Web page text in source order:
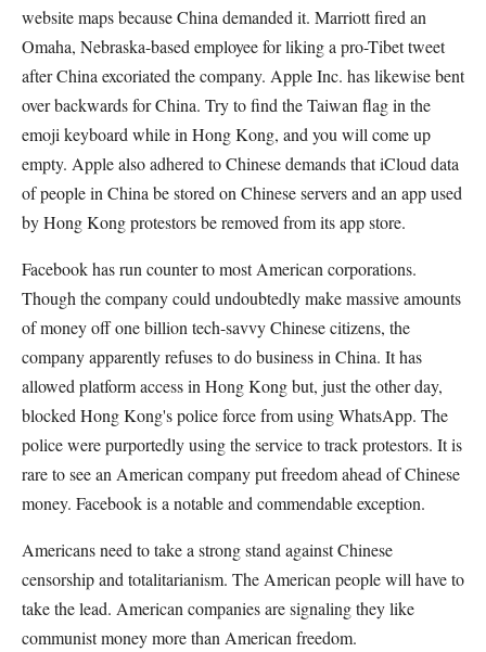
website maps because China demanded it. Marriott fired an
Omaha, Nebraska-based employee for liking a pro-Tibet tweet
after China excoriated the company. Apple Inc. has likewise bent
over backwards for China. Try to find the Taiwan flag in the
emoji keyboard while in Hong Kong, and you will come up
empty. Apple also adhered to Chinese demands that iCloud data
of people in China be stored on Chinese servers and an app used
by Hong Kong protestors be removed from its app store.
Facebook has run counter to most American corporations.
Though the company could undoubtedly make massive amounts
of money off one billion tech-savvy Chinese citizens, the
company apparently refuses to do business in China. It has
allowed platform access in Hong Kong but, just the other day,
blocked Hong Kong's police force from using WhatsApp. The
police were purportedly using the service to track protestors. It is
rare to see an American company put freedom ahead of Chinese
money. Facebook is a notable and commendable exception.
Americans need to take a strong stand against Chinese
censorship and totalitarianism. The American people will have to
take the lead. American companies are signaling they like
communist money more than American freedom.